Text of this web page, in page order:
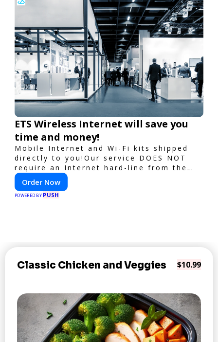
ETS Wireless Internet will save you
time and money!
Mobile Internet and Wi-Fi kits shipped
directly to you!Our service DOES NOT
require an Internet hard-line from the
convention center or event venue.
Order Now
POWERED BY PUSH
Classic Chicken and Veggies $10.99